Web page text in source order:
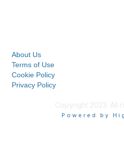
About Us
Terms of Use
Cookie Policy
Privacy Policy
Copyright 2023. All
Powered by